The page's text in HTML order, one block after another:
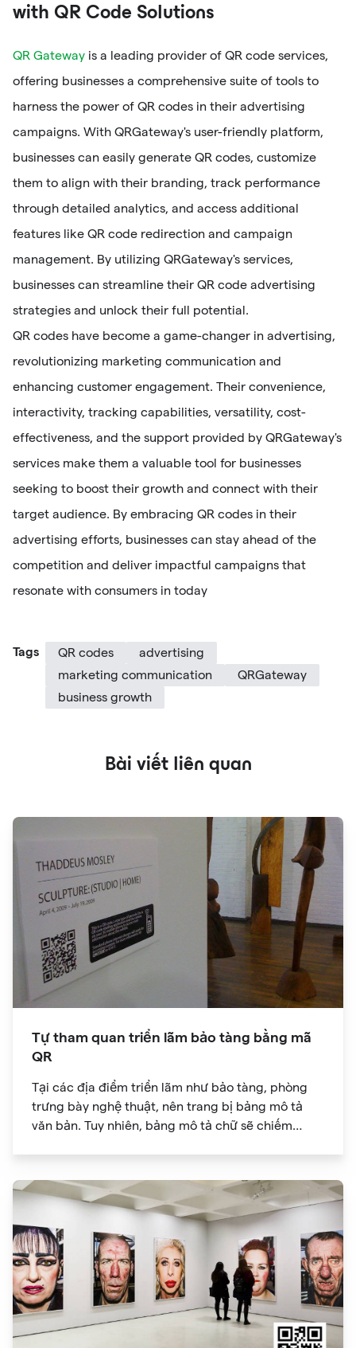
with QR Code Solutions
QR Gateway is a leading provider of QR code services,
offering businesses a comprehensive suite of tools to
harness the power of QR codes in their advertising
campaigns. With QRGateway's user-friendly platform,
businesses can easily generate QR codes, customize
them to align with their branding, track performance
through detailed analytics, and access additional
features like QR code redirection and campaign
management. By utilizing QRGateway's services,
businesses can streamline their QR code advertising
strategies and unlock their full potential.
QR codes have become a game-changer in advertising,
revolutionizing marketing communication and
enhancing customer engagement. Their convenience,
interactivity, tracking capabilities, versatility, cost-
effectiveness, and the support provided by QRGateway's
services make them a valuable tool for businesses
seeking to boost their growth and connect with their
target audience. By embracing QR codes in their
advertising efforts, businesses can stay ahead of the
competition and deliver impactful campaigns that
resonate with consumers in today
Tags QR codes
advertising
marketing communication
QRGateway
business growth
Bài viết liên quan
Tự tham quan triển lãm bảo tàng bằng mã
QR
Tại các địa điểm triển lãm như bảo tàng, phòng
trưng bày nghệ thuật, nên trang bị bảng mô tả
văn bản. Tuy nhiên, bảng mô tả chữ sẽ chiếm
có thể chứa các liên kết trang web. Bạn có thể lấy
thêm thông tin và "mở rộng khả năng đọc" chỉ với